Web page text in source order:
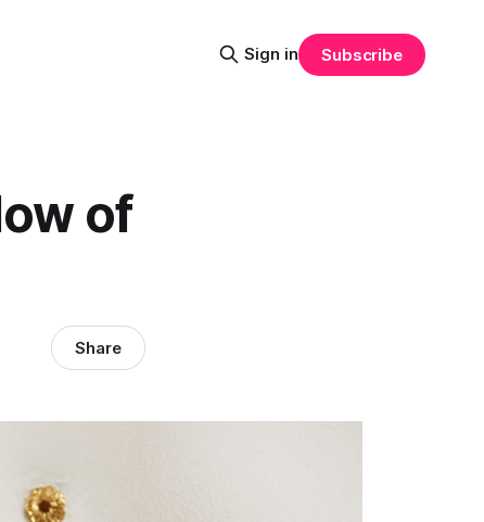
Sign in Subscribe
of
Share